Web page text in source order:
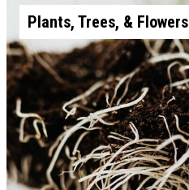
Plants, Trees, & Flowers